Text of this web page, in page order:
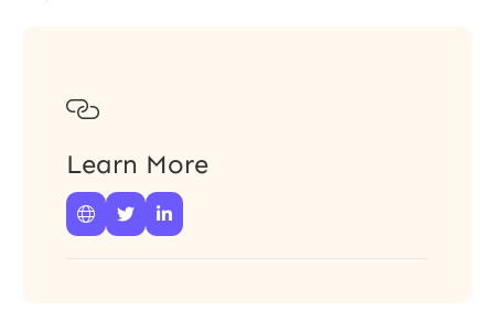

Learn More
  